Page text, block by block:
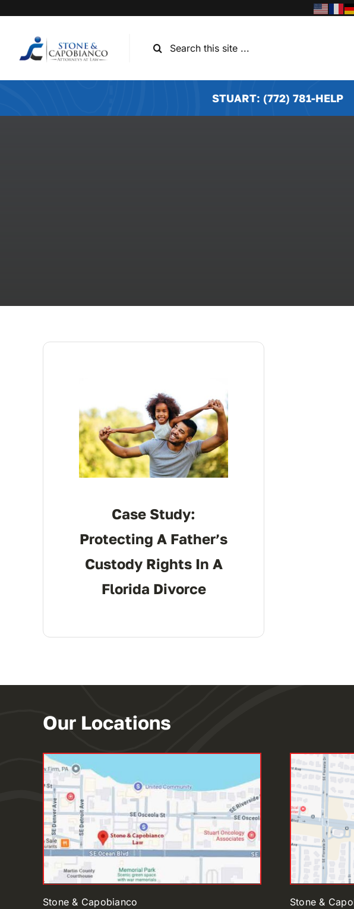
Search
STUART: (772) 781-HELP
Case Study:
Protecting A Father’s
Custody Rights In A
Florida Divorce
Our Locations
Stone & Capobianco
Stone &